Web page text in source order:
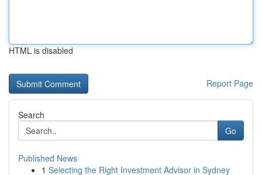
HTML is disabled
Report Page
Search
Go
Published News
1 Selecting the Right Investment Advisor in Sydney